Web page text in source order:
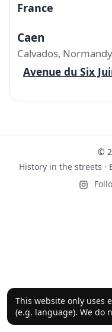
This website only uses
(e.g. language). We do
France
Caen
Calvados,
Avenue du Six
©
History in the streets ·